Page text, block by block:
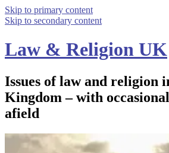
Skip to primary content
Skip to secondary content
Law & Religion UK
Issues of law and religion
Kingdom – with
afield